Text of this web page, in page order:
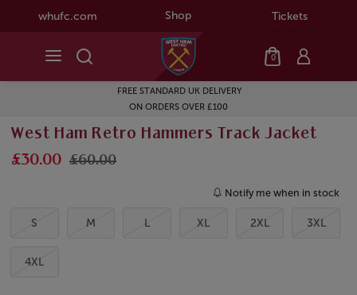
whufc.com Shop Tickets
0
FREE STANDARD UK DELIVERY
ON ORDERS OVER £100
West Ham Retro Hammers Track Jacket
£30.00 £60.00
Notify me when in stock
S M L XL 2XL 3XL
4XL